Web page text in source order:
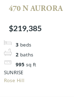
470 N AURORA
$219,385
3 beds
2 baths
995 sq ft
SUNRISE
Rose Hill